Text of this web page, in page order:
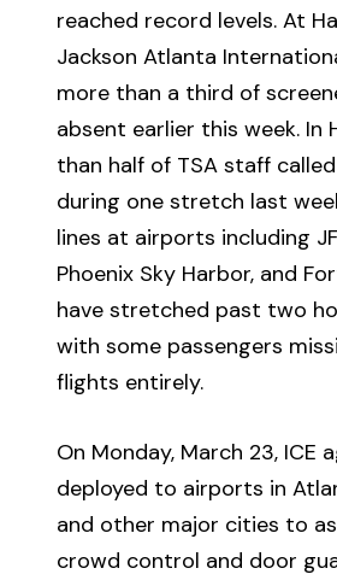
reached record levels. At
Jackson Atlanta
more than a third of
absent earlier this week. In
than half of TSA staff
during one stretch last
lines at airports including
Phoenix Sky Harbor, and
have stretched past two
with some passengers
flights entirely.
On Monday, March 23, ICE
deployed to airports in
and other major cities to
crowd control and door